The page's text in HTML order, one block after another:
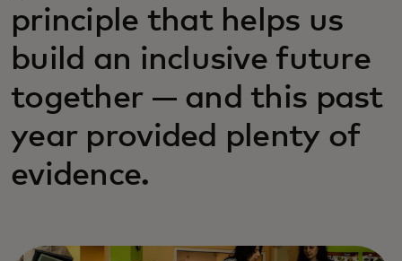
principle that helps us
build an inclusive future
together — and this past
year provided plenty of
evidence.